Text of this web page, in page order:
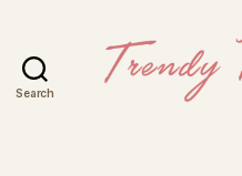
Search